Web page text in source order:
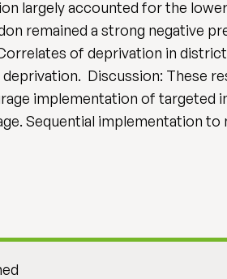
largely accounted for the
remained a strong negative
of deprivation in
Discussion: These
implementation of targeted
Sequential implementation